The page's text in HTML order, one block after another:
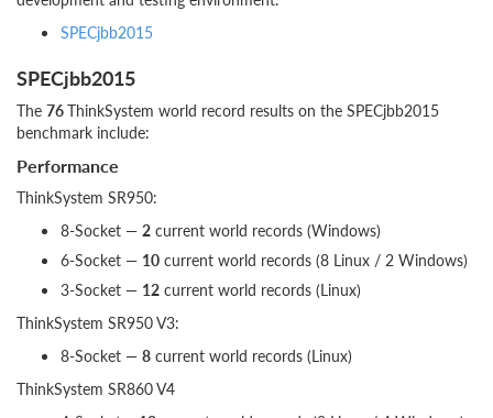
SPECjbb2015
SPECjbb2015
The 76ThinkSystem world record results on the SPECjbb2015
benchmark include:
Performance
ThinkSystem SR950:
8-Socket — 2 current world records (Windows)
6-Socket — 10 current world records (8 Linux / 2 Windows)
3-Socket — 12 current world records (Linux)
ThinkSystem SR950 V3:
8-Socket — 8 current world records (Linux)
ThinkSystem SR860 V4